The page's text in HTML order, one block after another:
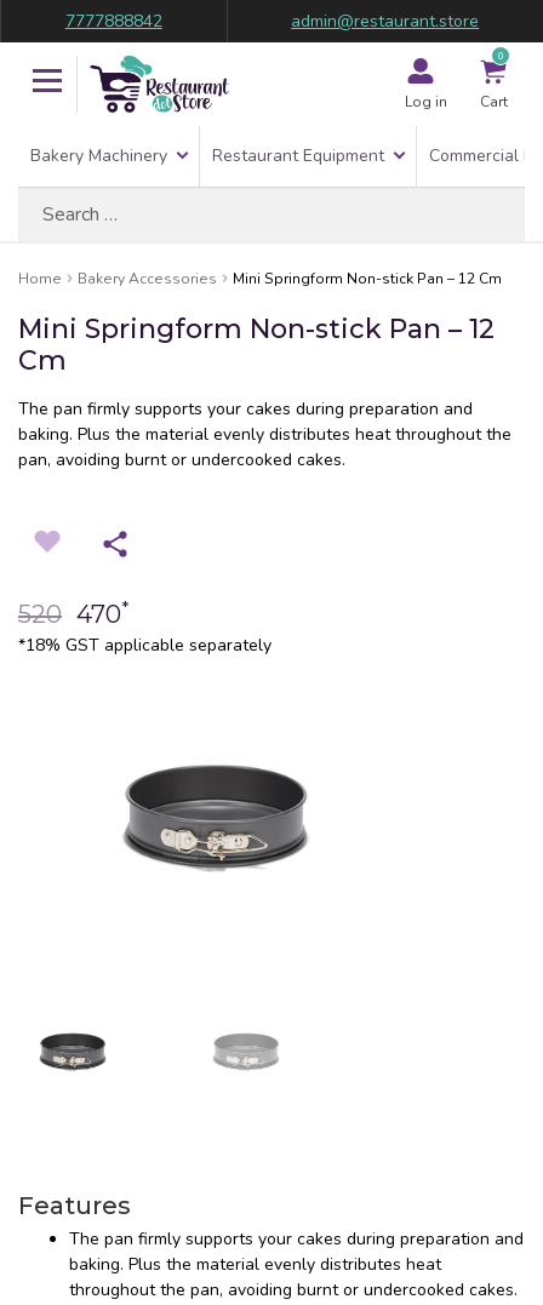
7777888842 admin@restaurant.store
Log in
0
Cart
Bakery Machinery Restaurant Equipment Commercial
Home Bakery Accessories Mini Springform Non-stick Pan – 12 Cm
Mini Springform Non-stick Pan – 12
Cm
The pan firmly supports your cakes during preparation and
baking. Plus the material evenly distributes heat throughout the
pan, avoiding burnt or undercooked cakes.
520 470*
*18% GST applicable separately
Features
The pan firmly supports your cakes during preparation and
baking. Plus the material evenly distributes heat
throughout the pan, avoiding burnt or undercooked cakes.